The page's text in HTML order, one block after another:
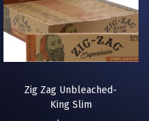
Zig Zag Unbleached-
King Slim